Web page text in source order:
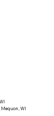
Mequon, WI